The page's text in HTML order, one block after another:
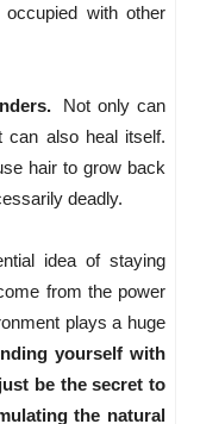
with other
Not only can
can also heal itself.
hair to grow back
deadly.
idea of staying
from the power
plays a huge
yourself with
be the secret to
the natural